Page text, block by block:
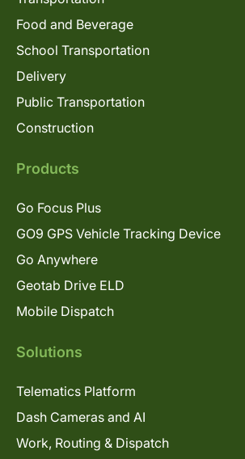
Food and Beverage
School Transportation
Delivery
Public Transportation
Construction
Products
Go Focus Plus
GO9 GPS Vehicle Tracking Device
Go Anywhere
Geotab Drive ELD
Mobile Dispatch
Solutions
Telematics Platform
Dash Cameras and AI
Work, Routing & Dispatch